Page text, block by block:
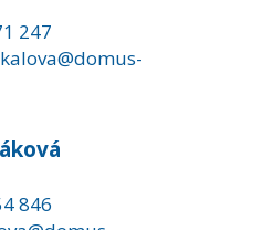
247
846